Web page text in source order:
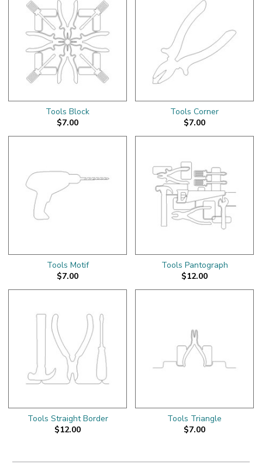
Tools Block
$7.00
Tools Corner
$7.00
Tools Motif
$7.00
Tools Pantograph
$12.00
Tools Straight Border
$12.00
Tools Triangle
$7.00